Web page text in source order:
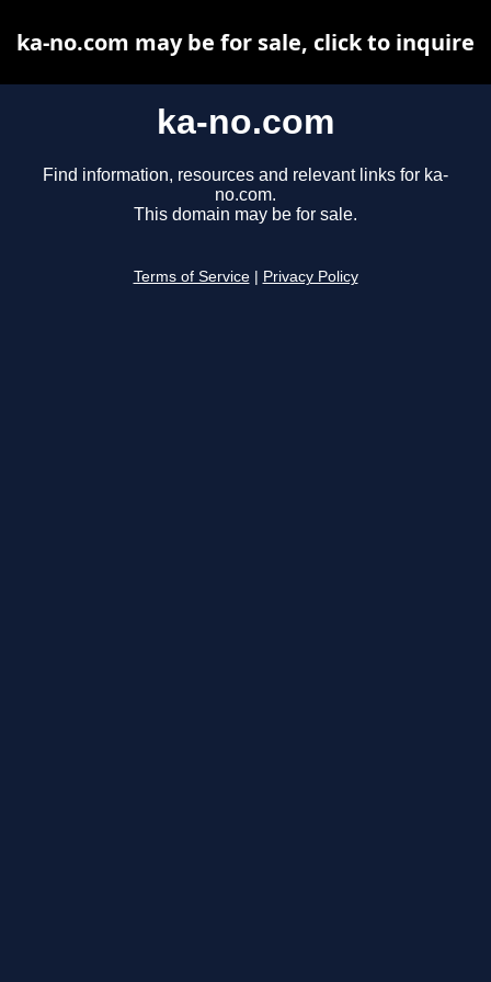
ka-no.com
Find information, resources and relevant links for ka-
no.com.
This domain may be for sale.
Terms of Service Privacy Policy
ka-no.com may be for sale, click to inquire